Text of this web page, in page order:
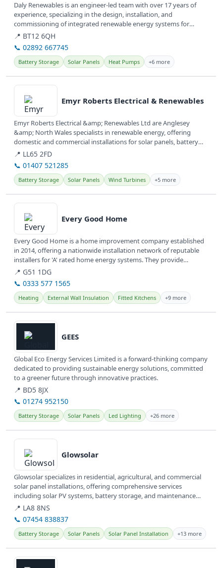
Daly Renewables is an engineer-led team with over 17 years of
experience, specializing in the design, installation, and
commissioning of integrated renewable energy systems for
domestic and...
📍 BT12 6QH
📞 02892 667745
Battery Storage Solar Panels Heat Pumps +6 more
View details
Emyr Roberts Electrical & Renewables
Emyr Roberts Electrical &amp; Renewables Ltd are Anglesey
&amp; North Wales specialists in renewable energy, offering
domestic and commercial installations for solar panels, battery
storage, and EV...
📍 LL65 2FD
📞 01407 521285
Battery Storage Solar Panels Wind Turbines +5 more
View details
Every Good Home
Every Good Home is a home improvement company established
in 2014, offering a nationwide installation network of reputable
installers for 'A' rated home energy systems. They provide
various...
📍 G51 1DG
📞 0333 577 1565
Heating External Wall Insulation Fitted Kitchens +9 more
View details
GEES
Global Eco Energy Services Limited is a forward-thinking company
dedicated to providing sustainable energy solutions, committed
to a greener future through innovative practices.
📍 BD5 8JX
📞 01274 952150
Battery Storage Solar Panels Led Lighting +26 more
View details
Glowsolar
Glowsolar specializes in residential, agricultural, and commercial
solar panel installations, offering comprehensive services
including solar PV systems, battery storage, and maintenance
across...
📍 LA8 8NS
📞 07454 838837
Battery Storage Solar Panels Solar Panel Installation +13 more
View details